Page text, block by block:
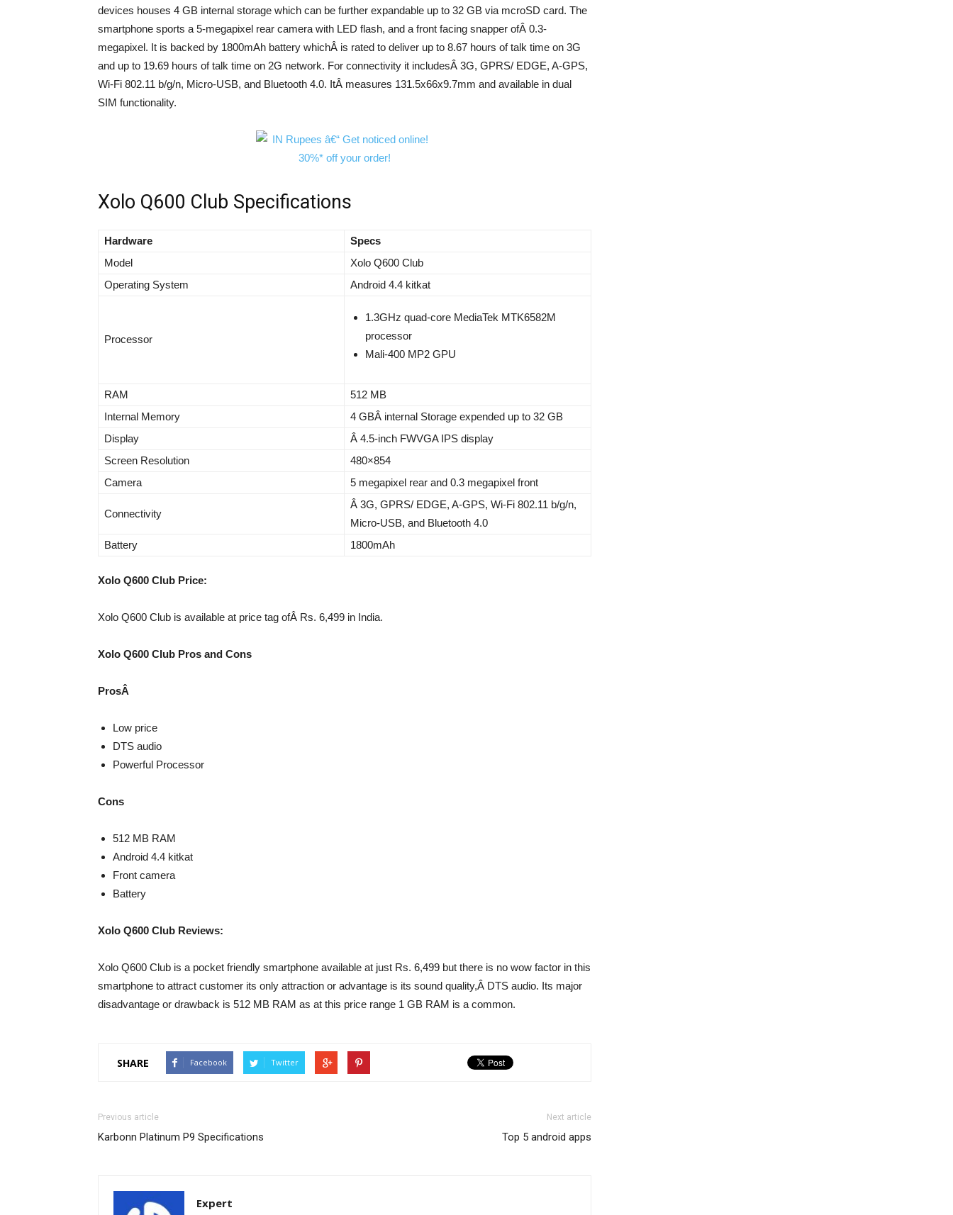
devices houses 4 GB internal storage which can be further expandable up to 32 GB via mcroSD card. The
smartphone sports a 5-megapixel rear camera with LED flash, and a front facing snapper ofÂ 0.3-
megapixel. It is backed by 1800mAh battery whichÂ is rated to deliver up to 8.67 hours of talk time on 3G
and up to 19.69 hours of talk time on 2G network. For connectivity it includesÂ 3G, GPRS/ EDGE, A-GPS,
Wi-Fi 802.11 b/g/n, Micro-USB, and Bluetooth 4.0. ItÂ measures 131.5x66x9.7mm and available in dual
SIM functionality.
Xolo Q600 Club Specifications
Hardware
Specs
Model
Xolo Q600 Club
Operating System
Android 4.4 kitkat
Processor
1.3GHz quad-core MediaTek MTK6582M
processor
Mali-400 MP2 GPU
RAM
512 MB
Internal Memory
4 GBÂ internal Storage expended up to 32 GB
Display
Â 4.5-inch FWVGA IPS display
Screen Resolution
480×854
Camera
5 megapixel rear and 0.3 megapixel front
Connectivity
Â 3G, GPRS/ EDGE, A-GPS, Wi-Fi 802.11 b/g/n,
Micro-USB, and Bluetooth 4.0
Battery
1800mAh
Xolo Q600 Club Price:
Xolo Q600 Club is available at price tag ofÂ Rs. 6,499 in India.
Xolo Q600 Club Pros and Cons
ProsÂ
Low price
DTS audio
Powerful Processor
Cons
512 MB RAM
Android 4.4 kitkat
Front camera
Battery
Xolo Q600 Club Reviews:
Xolo Q600 Club is a pocket friendly smartphone available at just Rs. 6,499 but there is no wow factor in this
smartphone to attract customer its only attraction or advantage is its sound quality,Â DTS audio. Its major
disadvantage or drawback is 512 MB RAM as at this price range 1 GB RAM is a common.
SHARE Facebook Twitter
Previous article
Karbonn Platinum P9 Specifications
Next article
Top 5 android apps
Expert